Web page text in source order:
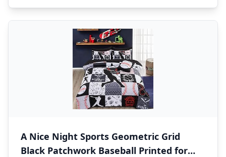
A Nice Night Sports Geometric Grid
Black Patchwork Baseball Printed for